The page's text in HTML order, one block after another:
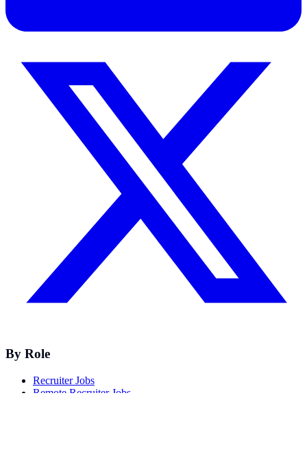
By Role
Recruiter Jobs
Remote Recruiter Jobs